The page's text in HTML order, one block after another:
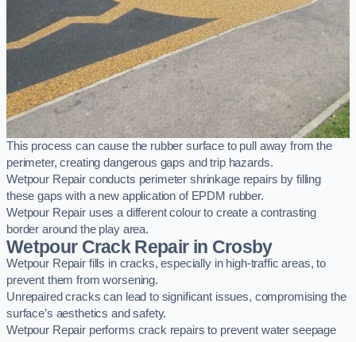
This process can cause the rubber surface to pull away from the
perimeter, creating dangerous gaps and trip hazards.
Wetpour Repair conducts perimeter shrinkage repairs by filling
these gaps with a new application of EPDM rubber.
Wetpour Repair uses a different colour to create a contrasting
border around the play area.
Wetpour Crack Repair in Crosby
Wetpour Repair fills in cracks, especially in high-traffic areas, to
prevent them from worsening.
Unrepaired cracks can lead to significant issues, compromising the
surface’s aesthetics and safety.
Wetpour Repair performs crack repairs to prevent water seepage